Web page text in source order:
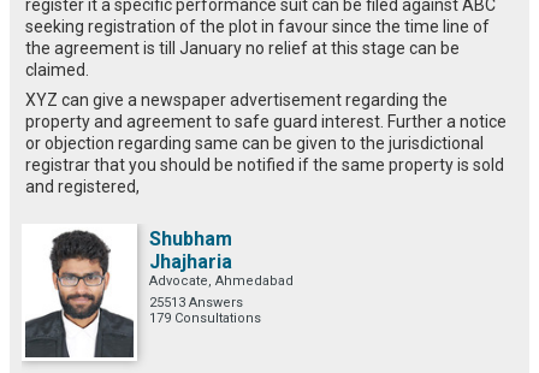
register it a specific performance suit can be filed against ABC
seeking registration of the plot in favour since the time line of
the agreement is till January no relief at this stage can be
claimed.
XYZ can give a newspaper advertisement regarding the
property and agreement to safe guard interest. Further a notice
or objection regarding same can be given to the jurisdictional
registrar that you should be notified if the same property is sold
and registered,
Shubham
Jhajharia
Advocate, Ahmedabad
25513 Answers
179 Consultations